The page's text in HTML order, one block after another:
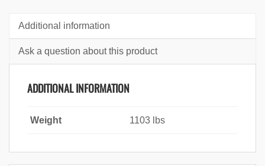
Additional information
Ask a question about this product
ADDITIONAL INFORMATION
Weight 1103 lbs